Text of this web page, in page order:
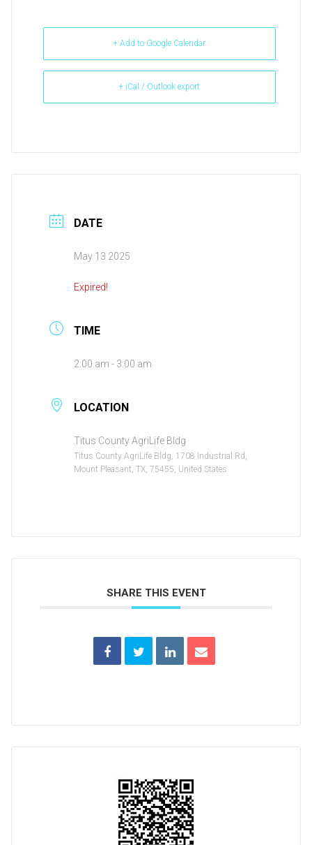
+ Add to Google Calendar
+ iCal / Outlook export
DATE
May 13 2025
Expired!
TIME
2:00 am - 3:00 am
LOCATION
Titus County AgriLife Bldg
Titus County AgriLife Bldg, 1708 Industrial Rd,
Mount Pleasant, TX, 75455, United States
SHARE THIS EVENT